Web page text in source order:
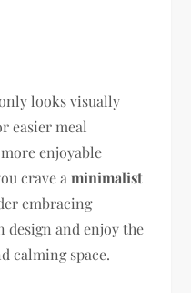
looks visually
easier meal
enjoyable
crave aminimalist
embracing
and enjoy the
calming space.